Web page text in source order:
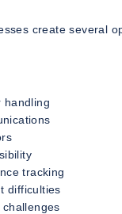
create several
handling
tracking
difficulties